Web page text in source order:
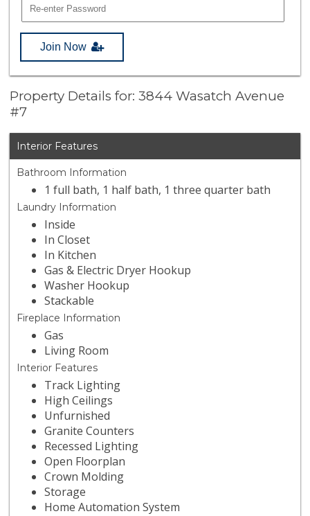
Join Now
Property Details for: 3844 Wasatch Avenue
#7
Interior Features
Bathroom Information
1 full bath, 1 half bath, 1 three quarter bath
Laundry Information
Inside
In Closet
In Kitchen
Gas & Electric Dryer Hookup
Washer Hookup
Stackable
Fireplace Information
Gas
Living Room
Interior Features
Track Lighting
High Ceilings
Unfurnished
Granite Counters
Recessed Lighting
Open Floorplan
Crown Molding
Storage
Home Automation System